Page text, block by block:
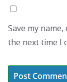
Save my
the next time I